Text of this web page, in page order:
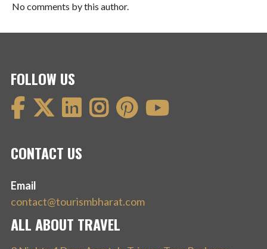
No comments by this author.
FOLLOW US
CONTACT US
Email
contact@tourismbharat.com
ALL ABOUT TRAVEL